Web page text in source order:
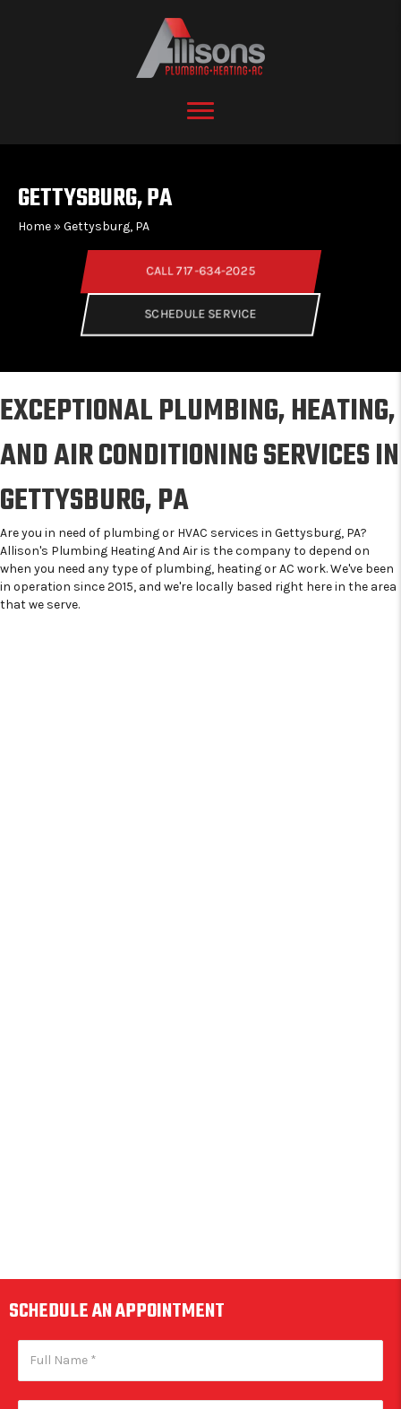
GETTYSBURG, PA
Home » Gettysburg, PA
CALL 717-634-2025
SCHEDULE SERVICE
EXCEPTIONAL PLUMBING, HEATING,
AND AIR CONDITIONING SERVICES IN
GETTYSBURG, PA
Are you in need of plumbing or HVAC services in Gettysburg, PA?
Allison's Plumbing Heating And Air is the company to depend on
when you need any type of plumbing, heating or AC work. We've been
in operation since 2015, and we're locally based right here in the area
that we serve.
SCHEDULE AN APPOINTMENT